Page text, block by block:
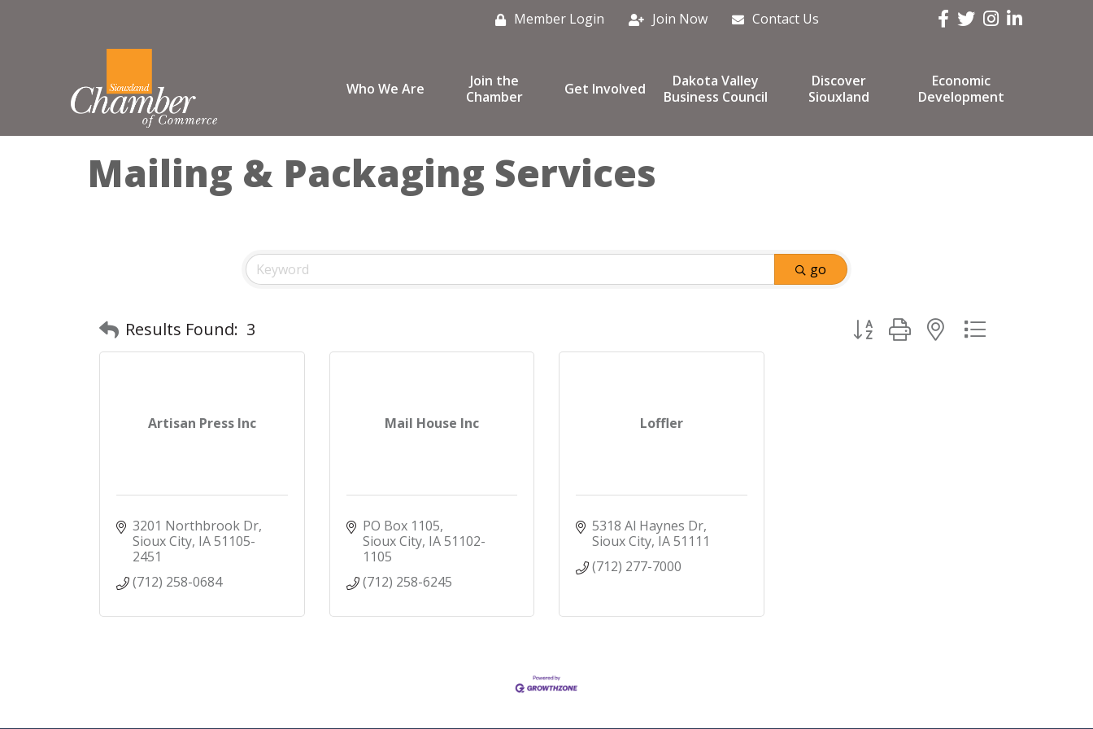
Member Login Join Now Contact Us Facebook
TwitterInstagram
LinkedIn
Who We Are
Join the
Chamber
Get Involved
Dakota Valley
Business Council
Discover
Siouxland
Economic
Development
Mailing & Packaging Services
go
Results Found: 3 Button group with nested dropdown
Artisan Press Inc
3201 Northbrook Dr
Sioux City IA51105-
2451
(712) 258-0684
Mail House Inc
PO Box 1105
Sioux City IA 51102-
1105
(712) 258-6245
Loffler
5318 Al Haynes Dr
Sioux City IA51111
(712) 277-7000